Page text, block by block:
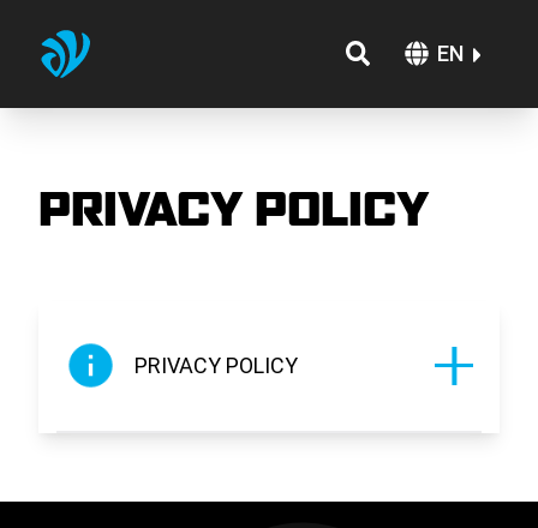
EN
PRIVACY POLICY
PRIVACY POLICY